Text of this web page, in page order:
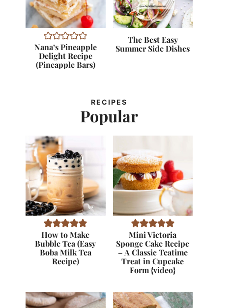
Nana’s Pineapple
Delight Recipe
(Pineapple Bars)
The Best Easy
Summer Side Dishes
RECIPES
Popular
How to Make
Bubble Tea (Easy
Boba Milk Tea
Recipe)
Mini Victoria
Sponge Cake Recipe
– A Classic Teatime
Treat in Cupcake
Form {video}